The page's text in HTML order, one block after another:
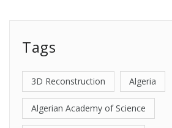
Tags
3D Reconstruction Algeria
Algerian Academy of Science